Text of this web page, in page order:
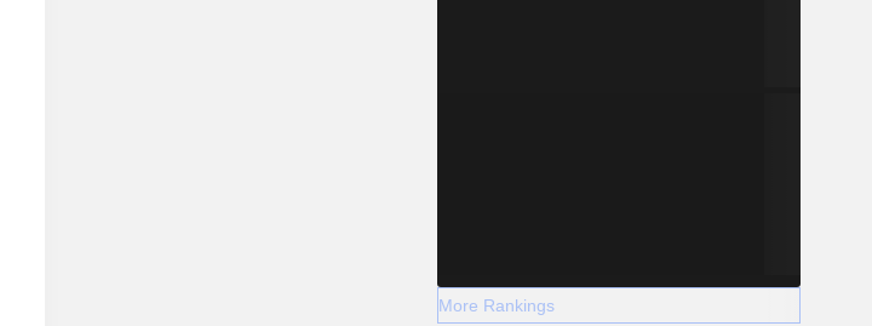
More Rankings